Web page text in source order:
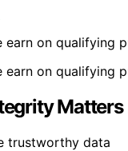
on qualifying
on qualifying